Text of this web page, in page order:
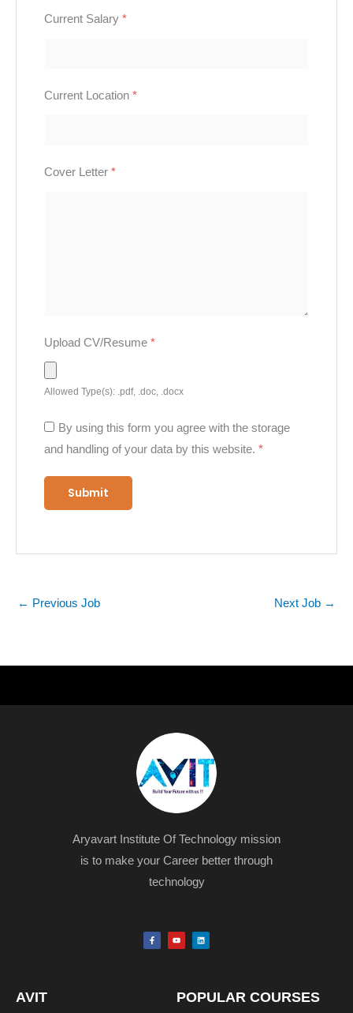
Current Salary *
Current Location *
Cover Letter *
Upload CV/Resume *
Allowed Type(s): .pdf, .doc, .docx
By using this form you agree with the storage
and handling of your data by this website. *
← Previous Job Next Job →
Aryavart Institute Of Technology mission
is to make your Career better through
technology
F
a
c
Y
o
u
L
i
n
AVIT POPULAR COURSES